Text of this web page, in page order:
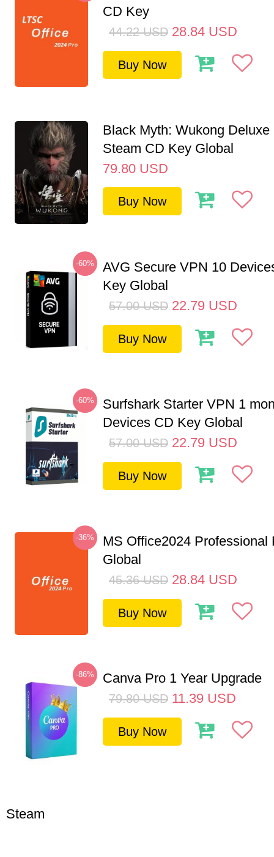
CD Key
44.22 USD 28.84 USD
Buy Now
Black Myth: Wukong Deluxe
Steam CD Key Global
79.80 USD
Buy Now
-60%
AVG Secure VPN 10
Key Global
57.00 USD 22.79 USD
Buy Now
-60%
Surfshark Starter VPN 1
Devices CD Key Global
57.00 USD 22.79 USD
Buy Now
-36%
MS Office2024 Professional
Global
45.36 USD 28.84 USD
Buy Now
-86% Canva Pro 1 Year Upgrade
79.80 USD 11.39 USD
Buy Now
Steam